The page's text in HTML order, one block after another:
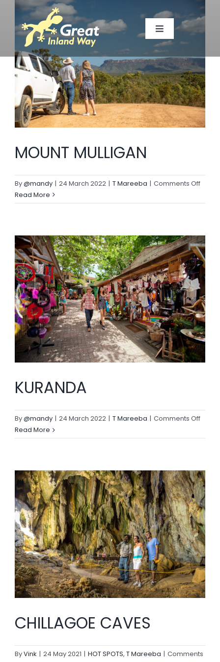
Skip
content
Toggle
Navigation
TOWNS
MAP
TOP SPOTS
EVENTS
MEMBERS
BLOG
MOUNT MULLIGAN
By@mandy | 24 March 2022 | T Mareeba | Comments Offon
Read More
KURANDA
By@mandy | 24 March 2022 | T Mareeba | Comments Offon
Read More
CHILLAGOE CAVES
ByVink | 24 May 2021 | HOT SPOTS, T Mareeba | Comments